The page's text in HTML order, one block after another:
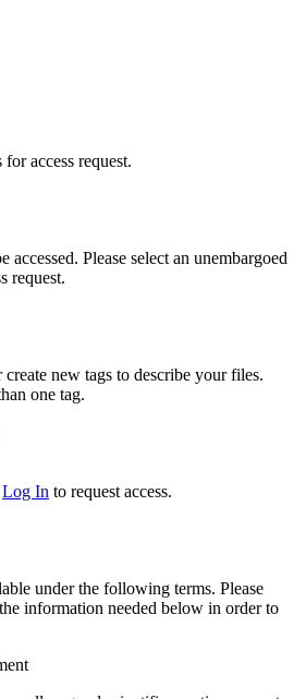
access request.
accessed. Please select an unembargoed
request.
new tags to describe your files.
one tag.
Log In to request access.
under the following terms. Please
information needed below in order to